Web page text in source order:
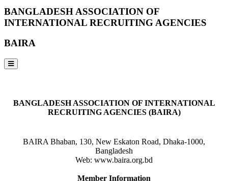
BANGLADESH ASSOCIATION OF
INTERNATIONAL RECRUITING AGENCIES
BAIRA
BANGLADESH ASSOCIATION OF INTERNATIONAL
RECRUITING AGENCIES (BAIRA)
BAIRA Bhaban, 130, New Eskaton Road, Dhaka-1000,
Bangladesh
Web: www.baira.org.bd
Member Information